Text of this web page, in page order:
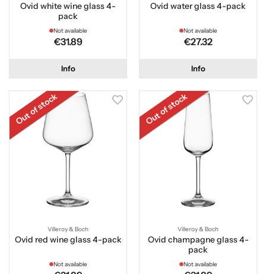
Ovid white wine glass 4-
pack
Not available
€31.89
Info
Ovid water glass 4-pack
Not available
€27.32
Info
Out of stock
Villeroy & Boch
Ovid red wine glass 4-pack
Not available
Out of stock
Villeroy & Boch
Ovid champagne glass 4-
pack
Not available